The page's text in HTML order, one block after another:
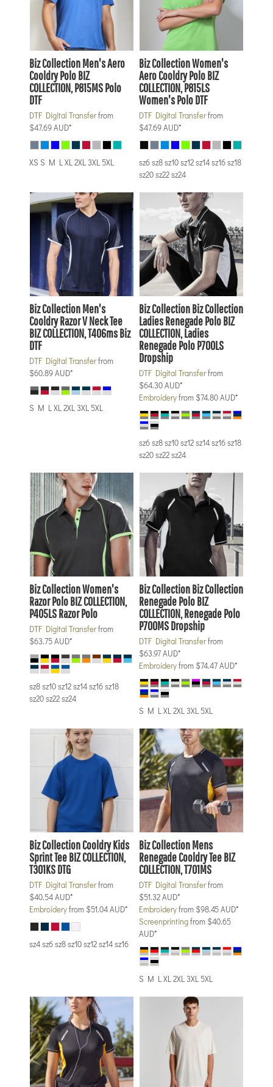
Biz CollectionMen's Aero
Cooldry PoloBIZ
COLLECTION, P815MS Polo
DTF
DTF Digital Transferfrom
$47.69AUD*
XS S M L XL 2XL 3XL 5XL
Biz CollectionWomen's
Aero Cooldry PoloBIZ
COLLECTION, P815LS
Women's Polo DTF
DTF Digital Transferfrom
$47.69AUD*
sz6 sz8 sz10 sz12 sz14 sz16 sz18
sz20 sz22 sz24
Biz CollectionMen's
Cooldry Razor V Neck Tee
BIZ COLLECTION, T406ms Biz
DTF
DTF Digital Transferfrom
$60.89AUD*
S M L XL 2XL 3XL 5XL
Biz CollectionBiz Collection
Ladies Renegade PoloBIZ
COLLECTION, Ladies
Renegade Polo P700LS
Dropship
DTF Digital Transferfrom
$64.30AUD*
Embroideryfrom $74.80AUD*
sz6 sz8 sz10 sz12 sz14 sz16 sz18
sz20 sz22 sz24
Biz CollectionWomen's
Razor PoloBIZ COLLECTION,
P405LS Razor Polo
DTF Digital Transferfrom
$63.75AUD*
sz8 sz10 sz12 sz14 sz16 sz18
sz20 sz22 sz24
Biz CollectionBiz Collection
Renegade PoloBIZ
COLLECTION, Renegade Polo
P700MS Dropship
DTF Digital Transferfrom
$63.97AUD*
Embroideryfrom $74.47AUD*
S M L XL 2XL 3XL 5XL
Biz CollectionCooldry Kids
Sprint TeeBIZ COLLECTION,
T301KS DTG
DTF Digital Transferfrom
$40.54AUD*
Embroideryfrom $51.04AUD*
sz4 sz6 sz8 sz10 sz12 sz14 sz16
Biz CollectionMens
Renegade Cooldry TeeBIZ
COLLECTION, T701MS
DTF Digital Transferfrom
$51.32AUD*
Embroideryfrom $98.45AUD*
Screenprintingfrom $40.65
AUD*
S M L XL 2XL 3XL 5XL